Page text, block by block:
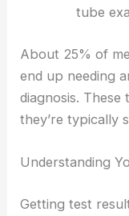
tube
About 25% of
end up needing
diagnosis.
they’re typically
Understanding
Getting test